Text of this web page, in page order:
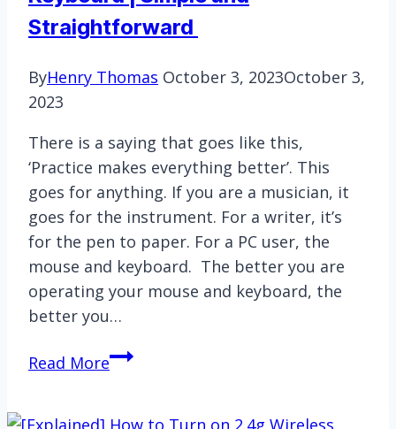
Straightforward
ByHenry Thomas October 3, 2023October 3,
2023
There is a saying that goes like this,
‘Practice makes everything better’. This
goes for anything. If you are a musician, it
goes for the instrument. For a writer, it’s
for the pen to paper. For a PC user, the
mouse and keyboard. The better you are
operating your mouse and keyboard, the
better you…
Read MoreHow